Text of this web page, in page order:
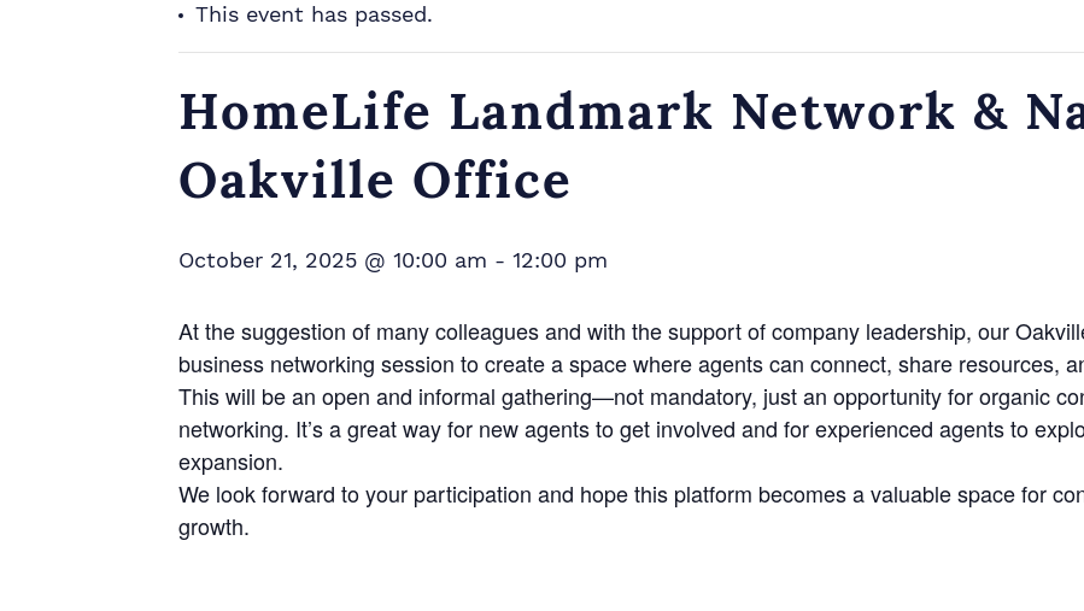
This event has passed.
HomeLife Landmark Network &
Oakville Office
October 21, 2025 @ 10:00 am - 12:00 pm
At the suggestion of many colleagues and with the support of company leadership, our
business networking session to create a space where agents can connect, share resources,
This will be an open and informal gathering—not mandatory, just an opportunity for organic
networking. It’s a great way for new agents to get involved and for experienced agents to
expansion.
We look forward to your participation and hope this platform becomes a valuable space for
growth.